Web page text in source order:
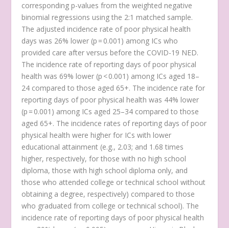
corresponding p-values from the weighted negative
binomial regressions using the 2:1 matched sample.
The adjusted incidence rate of poor physical health
days was 26% lower (p = 0.001) among ICs who
provided care after versus before the COVID-19 NED.
The incidence rate of reporting days of poor physical
health was 69% lower (p < 0.001) among ICs aged 18–
24 compared to those aged 65+. The incidence rate for
reporting days of poor physical health was 44% lower
(p = 0.001) among ICs aged 25–34 compared to those
aged 65+. The incidence rates of reporting days of poor
physical health were higher for ICs with lower
educational attainment (e.g., 2.03; and 1.68 times
higher, respectively, for those with no high school
diploma, those with high school diploma only, and
those who attended college or technical school without
obtaining a degree, respectively) compared to those
who graduated from college or technical school). The
incidence rate of reporting days of poor physical health